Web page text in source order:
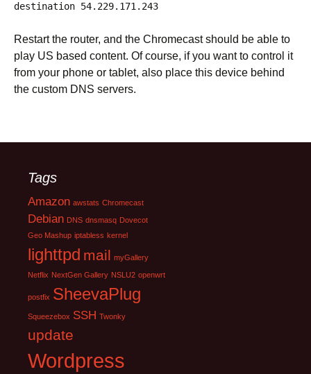
destination 54.229. 171.243
Restart the router, and the Chromecast should be able to
play US based content. Of course, if you want to control it
from your phone or tablet, also place this device behind
the custom DNS servers.
Tags
Amazon awstats Chromecast
Debian DNS dnsmasq Dovecot
Geo Mashup iptabless kernel
lighttpd mail myGallery
Netflix NextGen Gallery NSLU2 openwrt
postfix SheevaPlug
Squeezebox SSH Twonky
update
Wordpress